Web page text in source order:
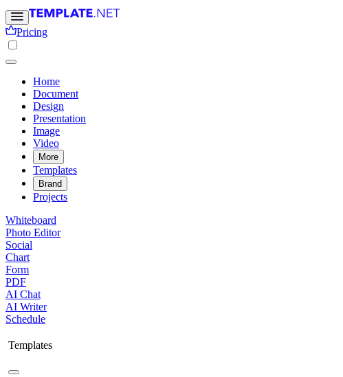
Pricing
Home
Document
Design
Presentation
Image
Video
More
Templates
Brand
Projects
Whiteboard
Photo Editor
Social
Chart
Form
PDF
AI Chat
AI Writer
Schedule
Templates